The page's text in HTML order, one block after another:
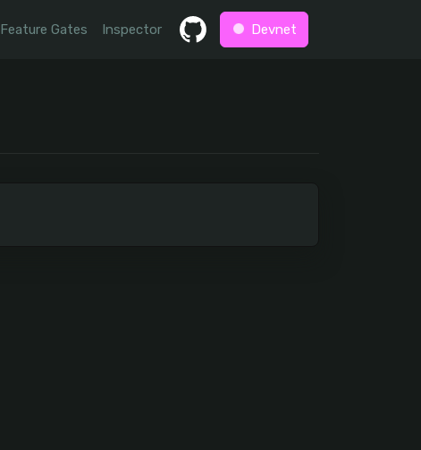
Feature Gates Inspector Devnet